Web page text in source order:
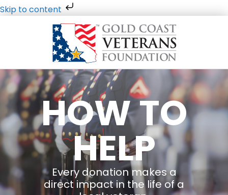
Skip to content
HOW TO
HELP
Every donation makes a
direct impact in the life of a